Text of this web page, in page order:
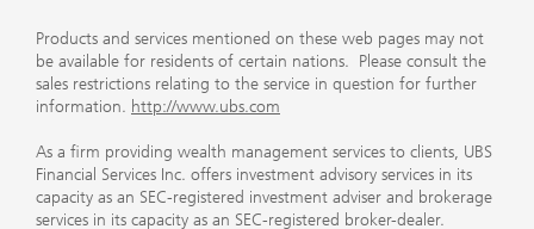
Products and services mentioned on these web pages may not
be available for residents of certain nations. Please consult the
sales restrictions relating to the service in question for further
information. http://www.ubs.com
As a firm providing wealth management services to clients, UBS
Financial Services Inc. offers investment advisory services in its
capacity as an SEC-registered investment adviser and brokerage
services in its capacity as an SEC-registered broker-dealer.